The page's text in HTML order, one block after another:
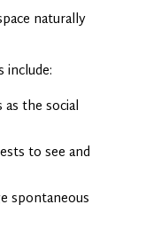
naturally
the social
to see and
spontaneous